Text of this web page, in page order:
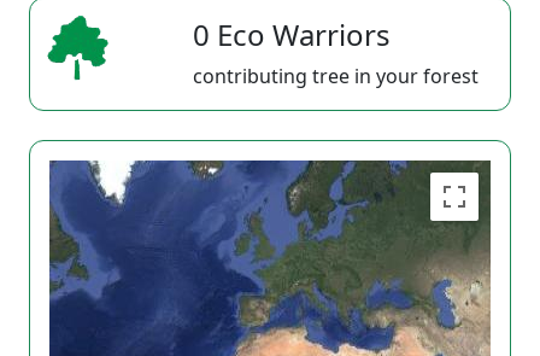
0 Eco Warriors
contributing tree in your forest